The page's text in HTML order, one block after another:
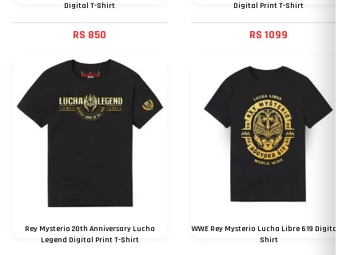
Digital T-Shirt
RS 850
Digital Print T-Shirt
RS 1099
Rey Mysterio 20th Anniversary Lucha
Legend Digital Print T-Shirt
WWE Rey Mysterio Lucha Libre 619 Digital T
Shirt